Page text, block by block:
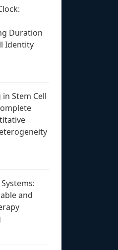
Duration
Identity
Stem Cell
and